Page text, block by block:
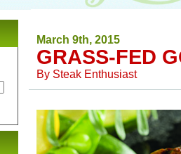
March 9th, 2015
GRASS-FED
By Steak Enthusiast